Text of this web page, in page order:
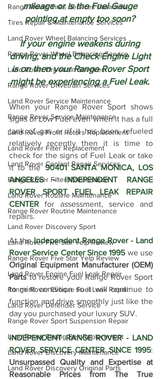
Range Rover Tires Services Pasadena
Tires Repair & Maintenance Services
Land Rover Wheel Balancing Services
Range Rover Wheel Balancing Service
Land Rover Drivetrain Services
Range Rover Drivetrain Services
Land Rover Service Maintenance
Range Rover Service Maintenance
Land Rover Front Rotors Replacement
Land Rover Filter Replacement
Land Rover Coolant Repair Services
Range Rover Filter Maintenance
Land Rover Routine Maintenance
Range Rover Routine Maintenance
Land Rover Discovery Sport
Land Rover Five Star Yelp Review
Range Rover Five Star Yelp Review
Land Rover Engine Fuel Leak Repair
Range Rover Evoque Fuel Leak Repair
Land Rover Defender Service
Range Rover Sport Suspension Repair
Land Rover Timing Belt Replacement
Land Rover Discovery Maintenance
Land Rover Discovery Original Parts
mileage or is the Fuel Gauge
pointing at empty too soon?
If your engine weakens during
driving, and the Check Engine Light
is on then your Range Rover Sport
might be experiencing a Fuel Leak.
When your Range Rover Sport shows
signs of Low Fuel even when it has a full
tank of gas or if it has been refueled
relatively recently then it is time to
check for the signs of Fuel Leak or take
it to the 90401 SANTA MONICA, LOS
ANGELES - INDEPENDENT RANGE
ROVER SPORT FUEL LEAK REPAIR
CENTER for assessment, service and
repairs.
At the Independent Range Rover - Land
Rover Service Center Since 1995
Original Equipment Manufacturer (OEM)
Parts to restore your Range Rover Sport
to mint condition so it will continue to
function and drive smoothly just like the
day you purchased your luxury SUV.
INDEPENDENT RANGE ROVER - LAND
ROVER SERVICE CENTER SINCE 1995
Unsurpassed Quality and Expertise at
Reasonable Prices from The True